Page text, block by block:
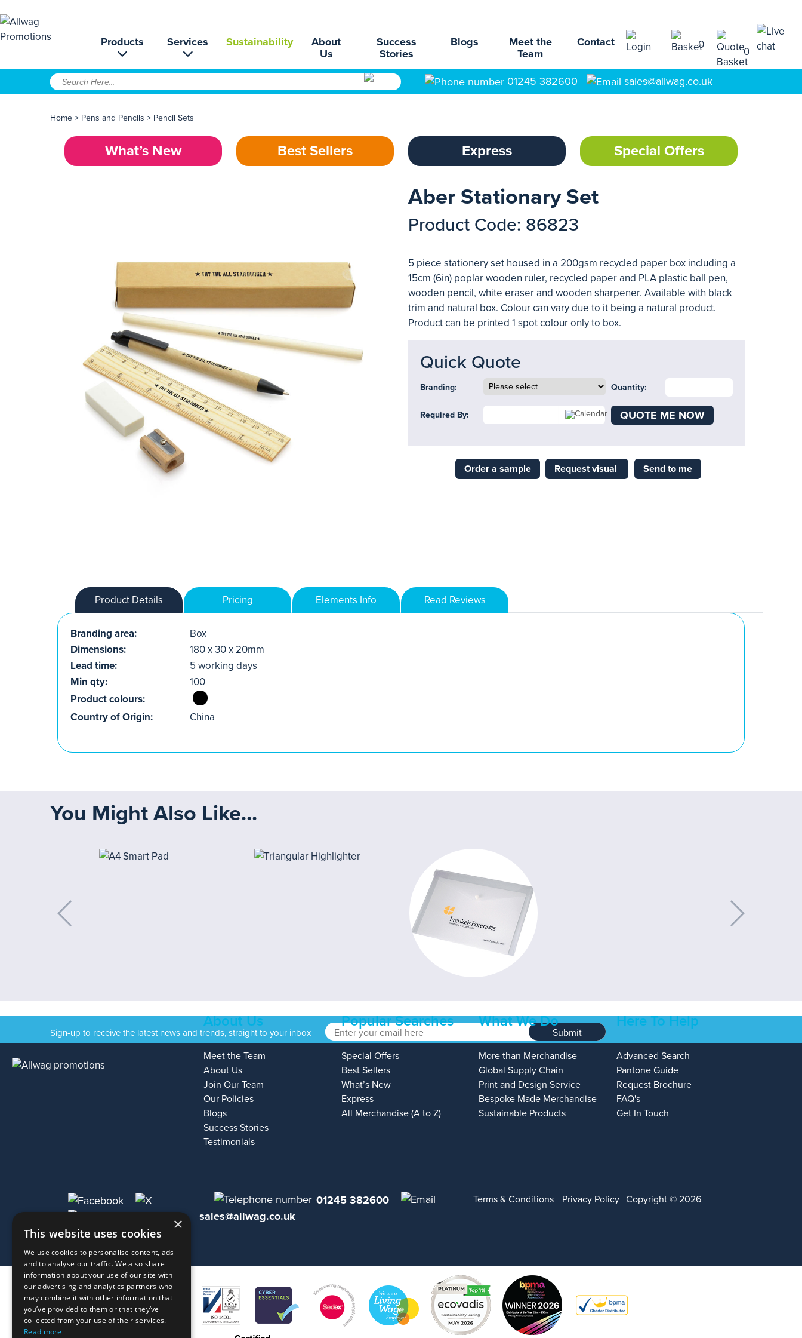
Products Services Sustainability
About
Us
Success
Stories
Blogs
Meet the
Team
Contact 0
0
01245 382600 sales@allwag.co.uk
Home > Pens and Pencils > Pencil Sets
What’s New Best Sellers Express Special Offers
Aber Stationary Set
Product Code: 86823
5 piece stationery set housed in a 200gsm recycled paper box including a
15cm (6in) poplar wooden ruler, recycled paper and PLA plastic ball pen,
wooden pencil, white eraser and wooden sharpener. Available with black
trim and natural box. Colour can vary due to it being a natural product.
Product can be printed 1 spot colour only to box.
Quick Quote
Branding: Quantity:
Required By: QUOTE ME NOW
Order a sample Request visual Send to me
Product Details Pricing Elements Info Read Reviews
Branding area:
Box
Dimensions:
180 x 30 x 20mm
Lead time:
5 working days
Min qty:
100
Product colours:
Country of Origin:
China
You Might Also Like...
Sign-up to receive the latest news and trends, straight to your inbox Submit
About Us
Meet the Team
About Us
Join Our Team
Our Policies
Blogs
Success Stories
Testimonials
Popular Searches
Special Offers
Best Sellers
What’s New
Express
All Merchandise (A to Z)
What We Do
More than Merchandise
Global Supply Chain
Print and Design Service
Bespoke Made Merchandise
Sustainable Products
Here To Help
Advanced Search
Pantone Guide
Request Brochure
FAQ's
Get In Touch
01245 382600
sales@allwag.co.uk
Terms & Conditions Privacy Policy Copyright © 2026
×
This website uses cookies
We use cookies to personalise content, ads
and to analyse our traffic. We also share
information about your use of our site with
our advertising and analytics partners who
may combine it with other information that
you’ve provided to them or that they’ve
collected from your use of their services.
Read more